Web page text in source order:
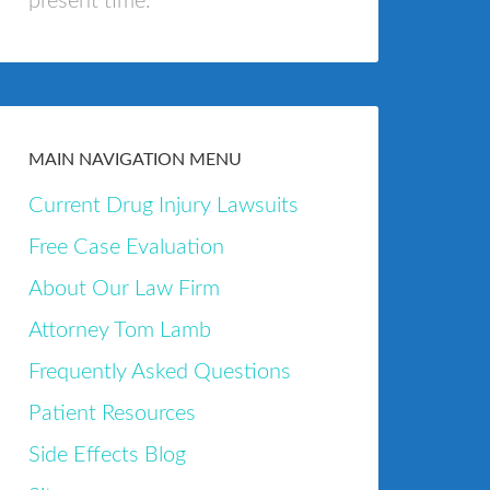
MAIN NAVIGATION MENU
Current Drug Injury Lawsuits
Free Case Evaluation
About Our Law Firm
Attorney Tom Lamb
Frequently Asked Questions
Patient Resources
Side Effects Blog